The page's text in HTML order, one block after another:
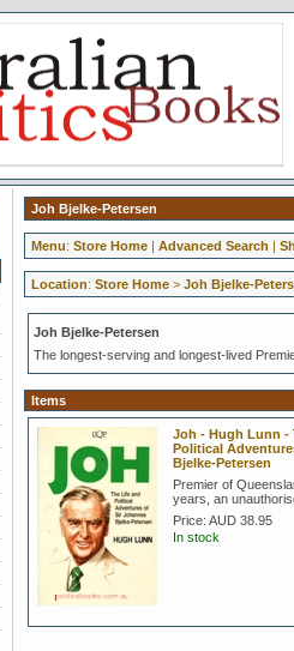
Joh Bjelke-Petersen
Menu: Store Home| Advanced Search |
Location: Store Home> Joh Bjelke-
Joh Bjelke-Petersen
The longest-serving and longest-lived
Items
Joh - Hugh Lunn -
Political
Bjelke-Petersen
Premier of
years, an
Price: AUD 38.95
In stock